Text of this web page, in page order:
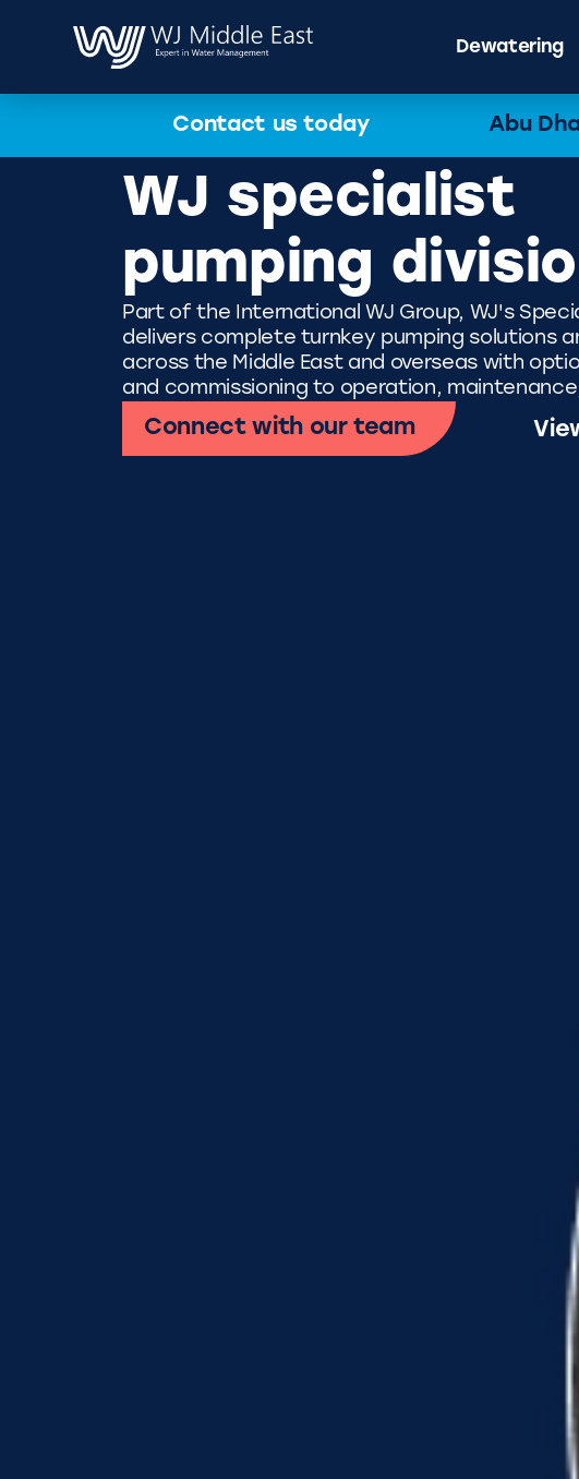
Dewatering
Contact us today Abu
WJ specialist
pumping
Part of the International WJ Group, WJ's
delivers complete turnkey pumping solutions
across the Middle East and overseas with
and commissioning to operation,
Connect with our team